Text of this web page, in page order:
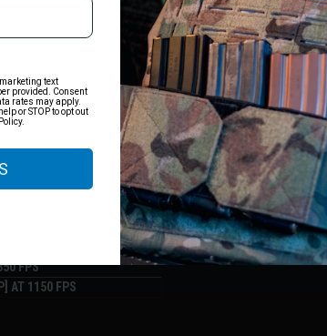
armor from Prime Armoris done under the agreement
AT 2150 FPS
FPS
AT 1150 FPS